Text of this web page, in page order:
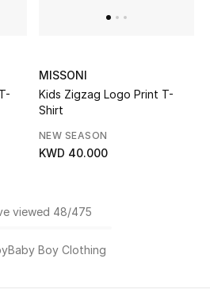
MISSONI
Kids Zigzag Logo Print T-
Shirt
NEW SEASON
KWD 40.000
viewed 48/475
Baby Boy Clothing